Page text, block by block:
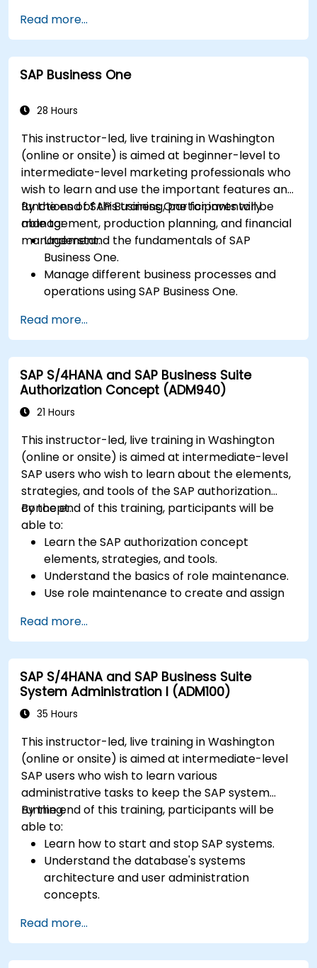
modules.
Manage master data for vendors,
customers, and materials within SAP ERP.
Apply knowledge of SAP ERP in real-world
workshops.
specialization.
Read more...
SAP Business One
28 Hours
This instructor-led, live training in Washington
(online or onsite) is aimed at beginner-level to
intermediate-level marketing professionals who
wish to learn and use the important features and
functions of SAP Business One for inventory
management, production planning, and financial
management.
By the end of this training, participants will be
able to:
Understand the fundamentals of SAP
Business One.
Manage different business processes and
operations using SAP Business One.
and perform data analysis.
Customize and integrate SAP Business One
with other systems.
Read more...
SAP S/4HANA and SAP Business Suite
Authorization Concept (ADM940)
21 Hours
This instructor-led, live training in Washington
(online or onsite) is aimed at intermediate-level
SAP users who wish to learn about the elements,
strategies, and tools of the SAP authorization
concept.
By the end of this training, participants will be
able to:
Learn the SAP authorization concept
elements, strategies, and tools.
Understand the basics of role maintenance.
Use role maintenance to create and assign
Read more...
SAP S/4HANA and SAP Business Suite
System Administration I (ADM100)
35 Hours
This instructor-led, live training in Washington
(online or onsite) is aimed at intermediate-level
SAP users who wish to learn various
administrative tasks to keep the SAP system
running.
By the end of this training, participants will be
able to:
Learn how to start and stop SAP systems.
Understand the database's systems
architecture and user administration
concepts.
destinations.
Schedule and monitor background jobs.
Read more...